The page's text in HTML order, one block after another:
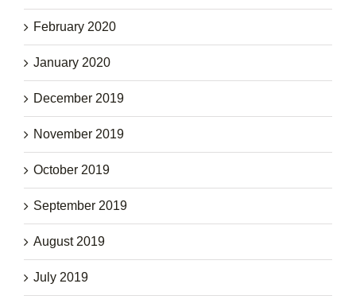
February 2020
January 2020
December 2019
November 2019
October 2019
September 2019
August 2019
July 2019